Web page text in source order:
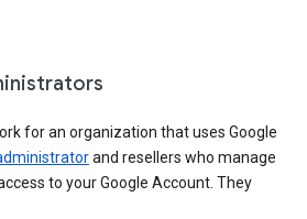
for an organization that uses Google
and resellers who manage
to your Google Account. They